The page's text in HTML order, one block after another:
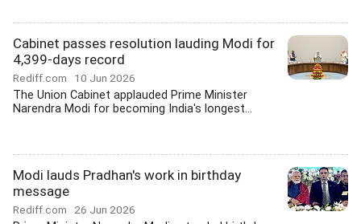
Cabinet passes resolution lauding Modi for
4,399-days record
Rediff.com 10 Jun 2026
The Union Cabinet applauded Prime Minister
Narendra Modi for becoming India's longest...
Modi lauds Pradhan's work in birthday
message
Rediff.com 26 Jun 2026